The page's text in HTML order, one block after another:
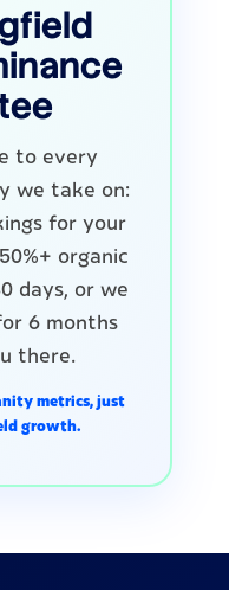
to every
we take on:
for your
organic
days, or we
6 months
there.
metrics, just
growth.